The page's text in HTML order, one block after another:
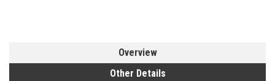
Overview
Other Details